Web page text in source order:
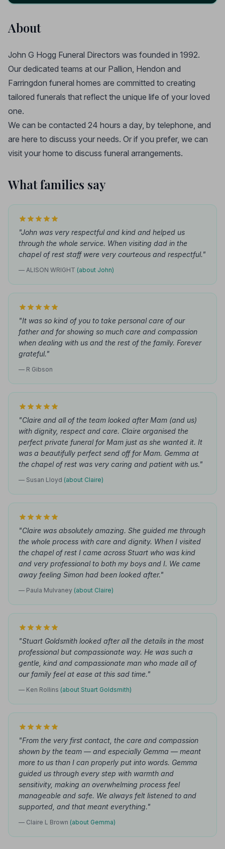
About
John G Hogg Funeral Directors was founded in 1992.
Our dedicated teams at our Pallion, Hendon and
Farringdon funeral homes are committed to creating
tailored funerals that reflect the unique life of your loved
one.
We can be contacted 24 hours a day, by telephone, and
are here to discuss your needs. Or if you prefer, we can
visit your home to discuss funeral arrangements.
What families say
"John was very respectful and kind and helped us
through the whole service. When visiting dad in the
chapel of rest staff were very courteous and respectful."
— ALISON WRIGHT (about John)
"It was so kind of you to take personal care of our
father and for showing so much care and compassion
when dealing with us and the rest of the family. Forever
grateful."
— R Gibson
"Claire and all of the team looked after Mam (and us)
with dignity, respect and care. Claire organised the
perfect private funeral for Mam just as she wanted it. It
was a beautifully perfect send off for Mam. Gemma at
the chapel of rest was very caring and patient with us."
— Susan Lloyd (about Claire)
"Claire was absolutely amazing. She guided me through
the whole process with care and dignity. When I visited
the chapel of rest I came across Stuart who was kind
and very professional to both my boys and I. We came
away feeling Simon had been looked after."
— Paula Mulvaney (about Claire)
"Stuart Goldsmith looked after all the details in the most
professional but compassionate way. He was such a
gentle, kind and compassionate man who made all of
our family feel at ease at this sad time."
— Ken Rollins (about Stuart Goldsmith)
"From the very first contact, the care and compassion
shown by the team — and especially Gemma — meant
more to us than I can properly put into words. Gemma
guided us through every step with warmth and
sensitivity, making an overwhelming process feel
manageable and safe. We always felt listened to and
supported, and that meant everything."
— Claire L Brown (about Gemma)